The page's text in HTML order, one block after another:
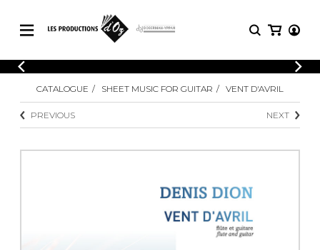
CATALOGUE
Explore our sheet music catalog, rich in
original works and quality arrangements.
LOGIN
Explore our sheet music catalog, rich
SHEET
MUSIC
Methods
2 Guitars
4 Guitars
5 Guitars and More
CATALOGUE SHEET MUSIC FOR GUITAR VENT D'AVRIL
PREVIOUS NEXT